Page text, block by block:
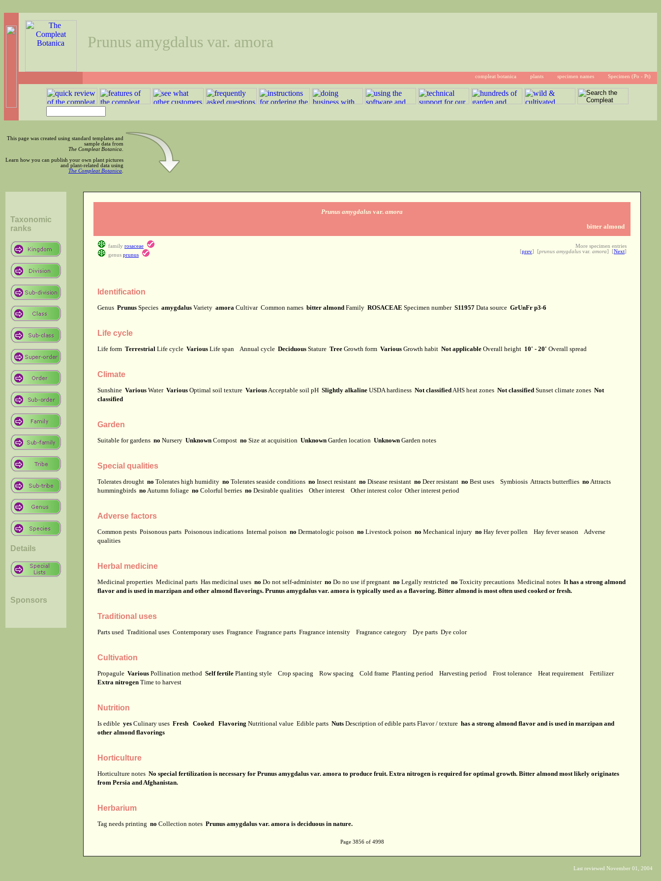
Prunus amygdalus var. amora
compleat botanica plants specimen names Specimen (Po - Pt)
This page was created using standard templates and
sample data from
The Compleat Botanica
Learn how you can publish your own plant pictures
and plant-related data using
The Compleat Botanica
Taxonomic
ranks
Details
Sponsors
Prunus amygdalus var. amora
bitter almond
family rosaceae
genus prunus
More specimen entries
[prev] [prunus amygdalus var. amora] [Next]
Identification
Genus Prunus Species amygdalus Variety amora Cultivar Common names bitter almond Family ROSACEAE Specimen number S11957 Data source GrUnFr p3-6
Life cycle
Life form Terrestrial Life cycle Various Life span Annual cycle Deciduous Stature Tree Growth form Various Growth habit Not applicable Overall height 10' - 20' Overall spread
Climate
Sunshine Various Water Various Optimal soil texture Various Acceptable soil pH Slightly alkaline USDA hardiness Not classified AHS heat zones Not classified Sunset climate zones Not
classified
Garden
Suitable for gardens no Nursery Unknown Compost no Size at acquisition Unknown Garden location Unknown Garden notes
Special qualities
Tolerates drought no Tolerates high humidity no Tolerates seaside conditions no Insect resistant no Disease resistant no Deer resistant no Best uses Symbiosis Attracts butterflies no Attracts
hummingbirds no Autumn foliage no Colorful berries no Desirable qualities Other interest Other interest color Other interest period
Adverse factors
Common pests Poisonous parts Poisonous indications Internal poison no Dermatologic poison no Livestock poison no Mechanical injury no Hay fever pollen Hay fever season
Adverse
qualities
Herbal medicine
Medicinal properties Medicinal parts Has medicinal uses no Do not self-administer no Do no use if pregnant no Legally restricted no Toxicity precautions Medicinal notes It has a strong almond
flavor and is used in marzipan and other almond flavorings. Prunus amygdalus var. amora is typically used as a flavoring. Bitter almond is most often used cooked or fresh.
Traditional uses
Parts used Traditional uses Contemporary uses Fragrance Fragrance parts Fragrance intensity Fragrance category Dye parts Dye color
Cultivation
Propagule Various Pollination method Self fertile Planting style Crop spacing Row spacing Cold frame Planting period Harvesting period Frost tolerance Heat requirement
Fertilizer
Extra nitrogen Time to harvest
Nutrition
Is edible yes Culinary uses Fresh Cooked Flavoring Nutritional value Edible parts Nuts Description of edible parts Flavor / texture has a strong almond flavor and is used in marzipan and
other almond flavorings
Horticulture
Horticulture notes No special fertilization is necessary for Prunus amygdalus var. amora to produce fruit. Extra nitrogen is required for optimal growth. Bitter almond most likely originates
from Persia and Afghanistan.
Herbarium
Tag needs printing no Collection notes Prunus amygdalus var. amora is deciduous in nature.
Page 3856 of 4998
Last reviewed November 01, 2004